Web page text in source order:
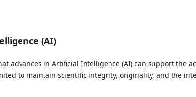
(AI)
advances in Artificial Intelligence (AI) can support the
to maintain scientific integrity, originality, and the